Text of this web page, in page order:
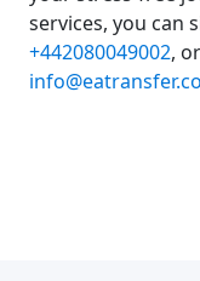
services, you can
+442080049002,